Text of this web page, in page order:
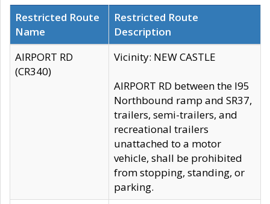
Restricted Route
Name
Restricted Route
Description
AIRPORT RD
(CR340)
Vicinity: NEW CASTLE
AIRPORT RD between the I95
Northbound ramp and SR37,
trailers, semi-trailers, and
recreational trailers
unattached to a motor
vehicle, shall be prohibited
from stopping, standing, or
parking.